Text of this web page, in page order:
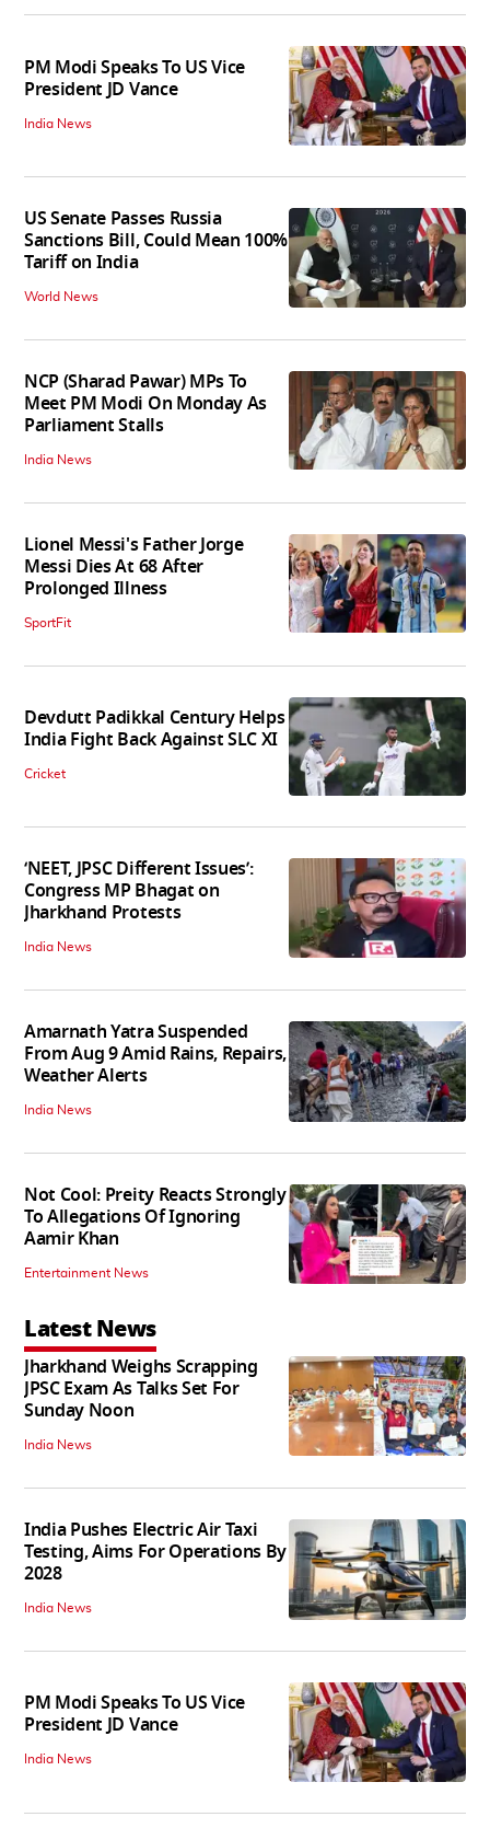
PM Modi Speaks To US Vice
President JD Vance
India News
US Senate Passes Russia
Sanctions Bill, Could Mean 100%
Tariff on India
World News
NCP (Sharad Pawar) MPs To
Meet PM Modi On Monday As
Parliament Stalls
India News
Lionel Messi's Father Jorge
Messi Dies At 68 After
Prolonged Illness
SportFit
Devdutt Padikkal Century Helps
India Fight Back Against SLC XI
Cricket
‘NEET, JPSC Different Issues’:
Congress MP Bhagat on
Jharkhand Protests
India News
Amarnath Yatra Suspended
From Aug 9 Amid Rains, Repairs,
Weather Alerts
India News
Not Cool: Preity Reacts Strongly
To Allegations Of Ignoring
Aamir Khan
Entertainment News
Latest News
Jharkhand Weighs Scrapping
JPSC Exam As Talks Set For
Sunday Noon
India News
India Pushes Electric Air Taxi
Testing, Aims For Operations By
2028
India News
PM Modi Speaks To US Vice
President JD Vance
India News